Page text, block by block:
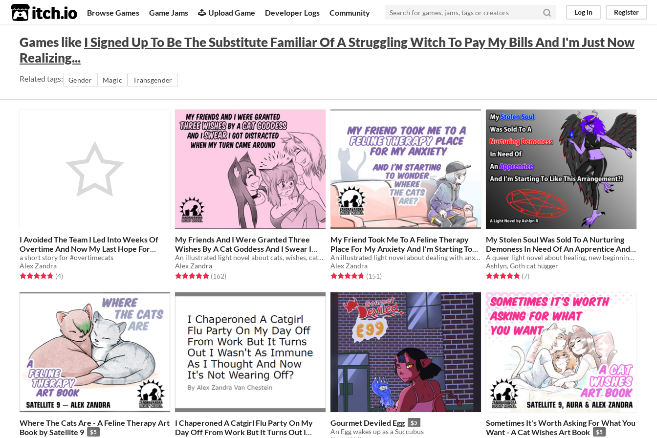
itch.io Browse Games Game Jams Upload Game Developer Logs Community Log in Register
Games like I Signed Up To Be The Substitute Familiar Of A Struggling Witch To Pay My Bills And I'm Just Now
Realizing...
Related tags: Gender Magic Transgender
I Avoided The Team I Led Into Weeks Of
Overtime And Now My Last Hope For
Peace Is To Offer Them A Drink On The
Mouse
Free
a short story for #overtimecats
Alex Zandra
Rated 4.8 out of 5 stars
(4total ratings
)
My Friends And I Were Granted Three
Wishes By A Cat Goddess And I Swear I
Got Distracted When My Turn Came
Around
$5
An illustrated light novel about cats, wishes, catgirls, and gender feels
Alex Zandra
Rated 5.0 out of 5 stars
(162total ratings
)
My Friend Took Me To A Feline Therapy
Place For My Anxiety And I’m Starting To
Wonder Where The Cats Are?
$5
An illustrated light novel about dealing with anxiety, cats, and gender feels
Alex Zandra
Rated 4.7 out of 5 stars
(151total ratings
)
My Stolen Soul Was Sold To A Nurturing
Demoness In Need Of An Apprentice And
I’m Starting To Like This Arrangement?!
A queer light novel about healing, new beginnings, finding and forming chosen family, transition and choices.
Ashlyn, Goth cat hugger
Rated 4.9 out of 5 stars
(7total ratings
)
Where The Cats Are - A Feline Therapy Art
Book by Satellite 9
$5
I Chaperoned A Catgirl Flu Party On My
Day Off From Work But It Turns Out I
Gourmet Deviled Egg $5
An Egg wakes up as a Succubus
Sometimes It's Worth Asking For What You
Want - A Cat Wishes Art Book
$5